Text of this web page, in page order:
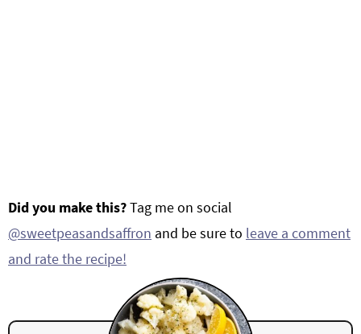
Did you make this?Tag me on social
@sweetpeasandsaffron and be sure to leave a comment
and rate the recipe!